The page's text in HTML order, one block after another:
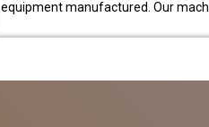
equipment manufactured. Our mach..